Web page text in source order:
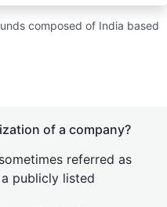
composed of India based
of a company?
referred as
publicly listed